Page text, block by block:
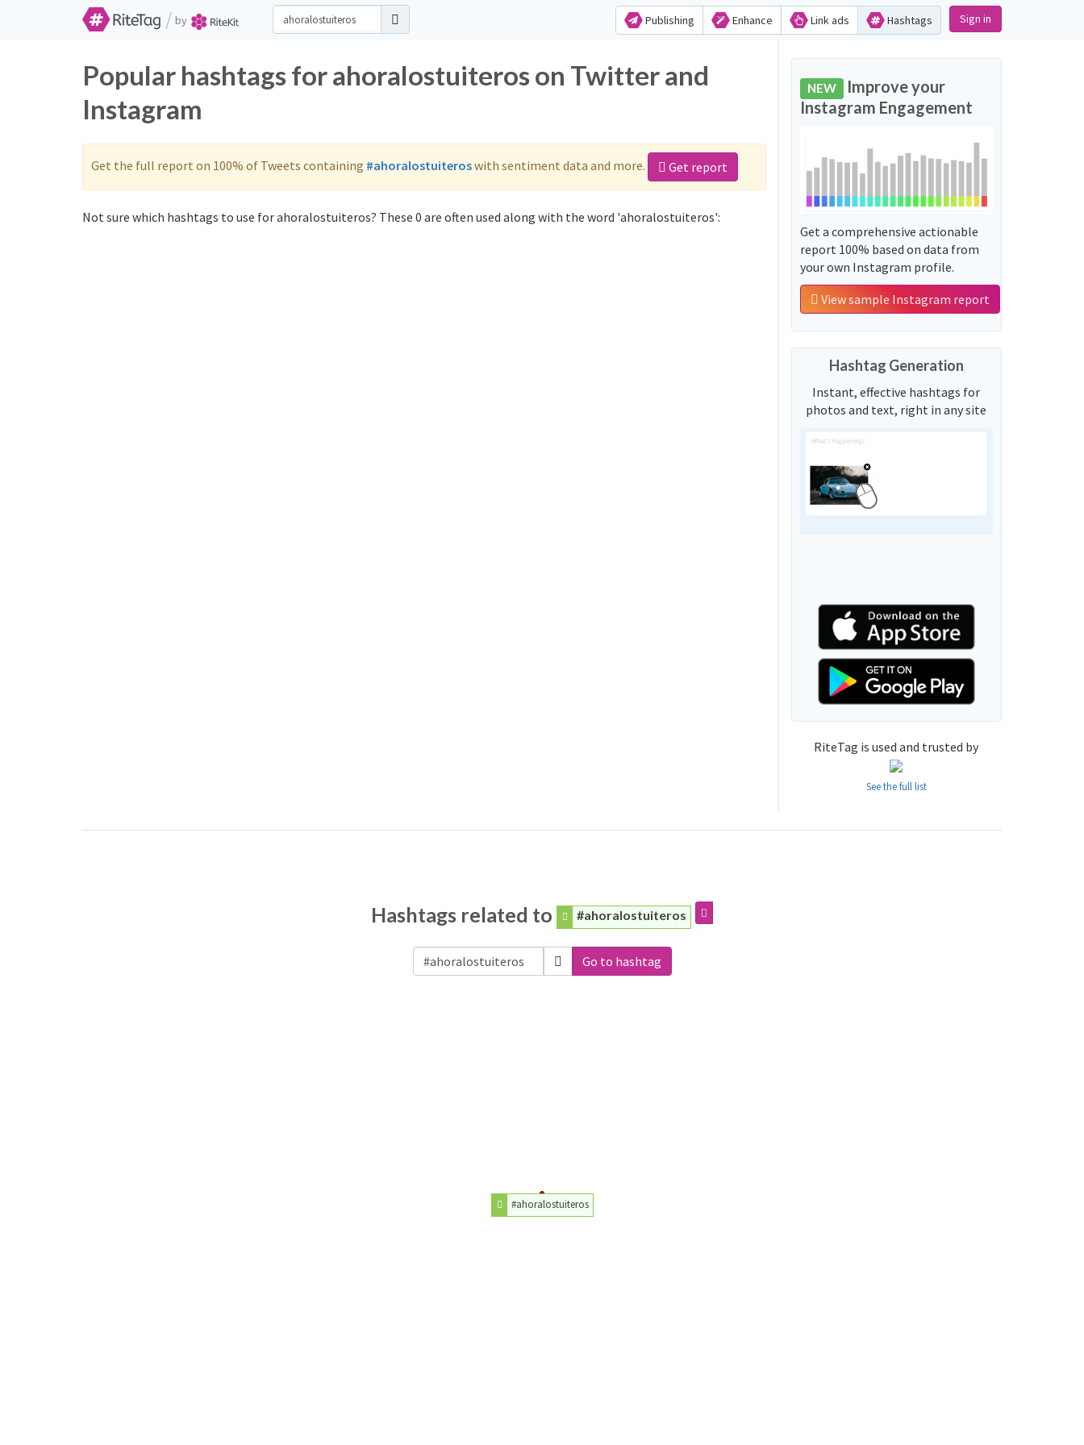
/ by Publishing Enhance Link ads Hashtags Sign in
Popular hashtags for ahoralostuiteros on Twitter and
Instagram
Get the full report on 100% of Tweets containing #ahoralostuiteroswith sentiment data and more. Get report
Not sure which hashtags to use for ahoralostuiteros? These 0 are often used along with the word 'ahoralostuiteros':
NEW Improve your
Instagram Engagement
Get a comprehensive actionable
report 100% based on data from
your own Instagram profile.
View sample Instagram report
Hashtag Generation
Instant, effective hashtags for
photos and text, right in any site
RiteTag is used and trusted by
See the full list
Hashtags related to #ahoralostuiteros
Go to hashtag
#ahoralostuiteros